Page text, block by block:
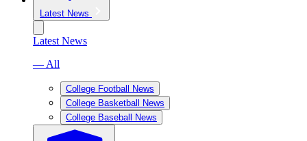
Latest News
Latest News
— All
College Football News
College Basketball News
College Baseball News